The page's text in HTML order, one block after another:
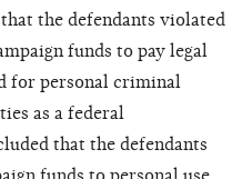
the defendants violated
funds to pay legal
for personal criminal
as a federal
that the defendants